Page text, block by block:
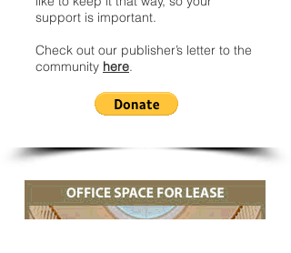
support is important.
Check out our publisher’s letter to the
community here.